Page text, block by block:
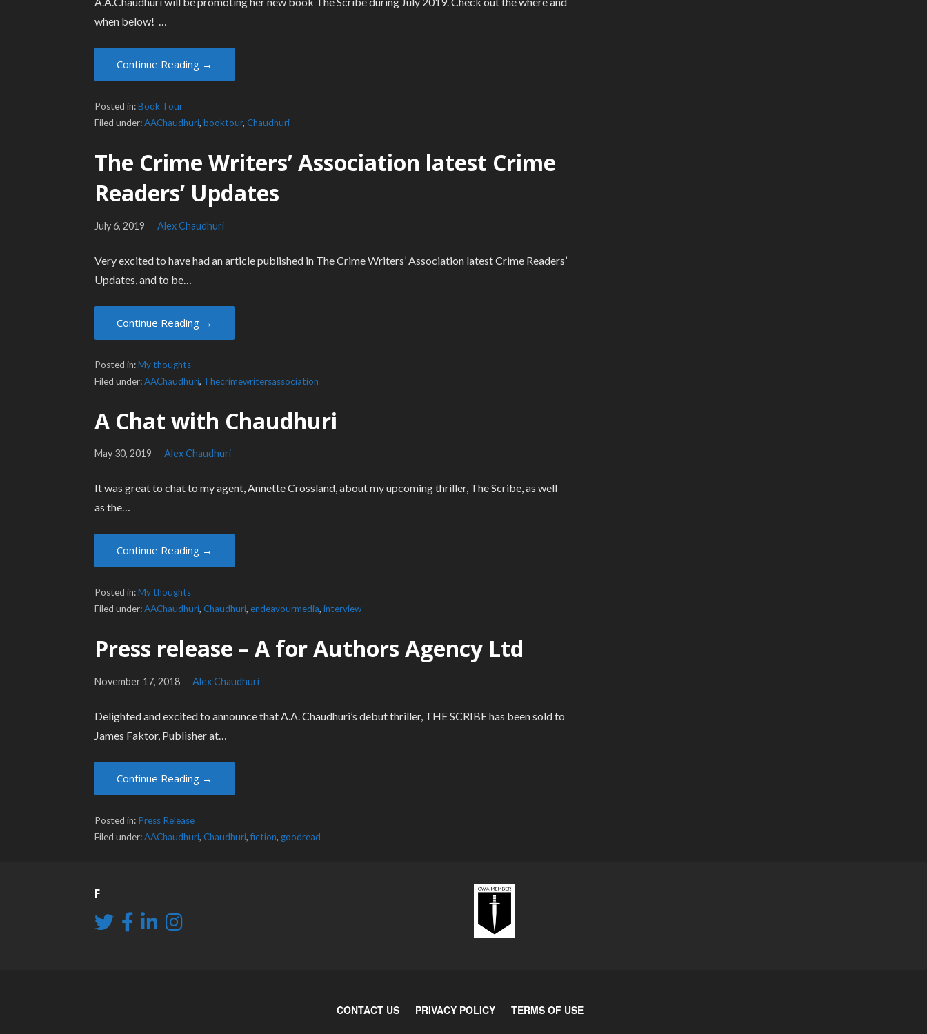
when below! …
Continue Reading →
Posted in:Book Tour
Filed under:AAChaudhuri,booktour,Chaudhuri
The Crime Writers’ Association latest Crime
Readers’ Updates
July 6, 2019 Alex Chaudhuri
Very excited to have had an article published in The Crime Writers’ Association latest Crime Readers’
Updates, and to be…
Continue Reading →
Posted in:My thoughts
Filed under:AAChaudhuri, Thecrimewritersassociation
A Chat with Chaudhuri
May 30, 2019 Alex Chaudhuri
It was great to chat to my agent, Annette Crossland, about my upcoming thriller, The Scribe, as well
as the…
Continue Reading →
Posted in:My thoughts
Filed under:AAChaudhuri,Chaudhuri,endeavourmedia,interview
Press release – A for Authors Agency Ltd
November 17, 2018 Alex Chaudhuri
Delighted and excited to announce that A.A. Chaudhuri’s debut thriller, THE SCRIBE has been sold to
James Faktor, Publisher at…
Continue Reading →
Posted in: Press Release
Filed under:AAChaudhuri,Chaudhuri,fiction, goodread
F
CONTACT US PRIVACY POLICY TERMS OF USE